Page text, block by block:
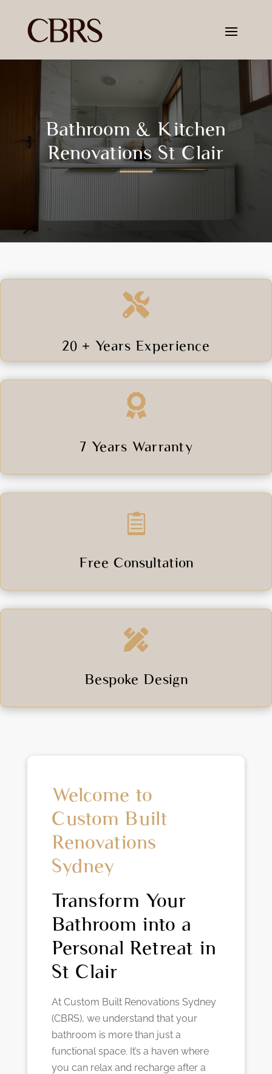
Bathroom & Kitchen
Renovations St Clair

20 + Years Experience

7 Years Warranty

Free Consultation

Bespoke Design
Welcome to
Custom Built
Renovations
Sydney
Transform Your
Bathroom into a
Personal Retreat in
St Clair
At Custom Built Renovations Sydney
(CBRS), we understand that your
bathroom is more than just a
functional space. It’s a haven where
you can relax and recharge after a